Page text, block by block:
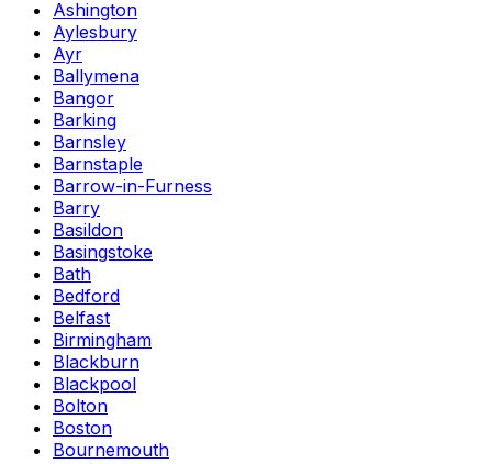
Ashington
Aylesbury
Ayr
Ballymena
Bangor
Barking
Barnsley
Barnstaple
Barrow-in-Furness
Barry
Basildon
Basingstoke
Bath
Bedford
Belfast
Birmingham
Blackburn
Blackpool
Bolton
Boston
Bournemouth